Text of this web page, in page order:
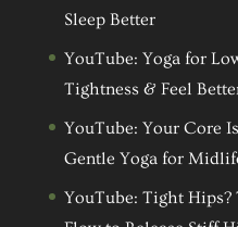
Sleep Better
YouTube: Yoga for
Tightness & Feel
YouTube: Your Core
Gentle Yoga for
YouTube: Tight Hips?